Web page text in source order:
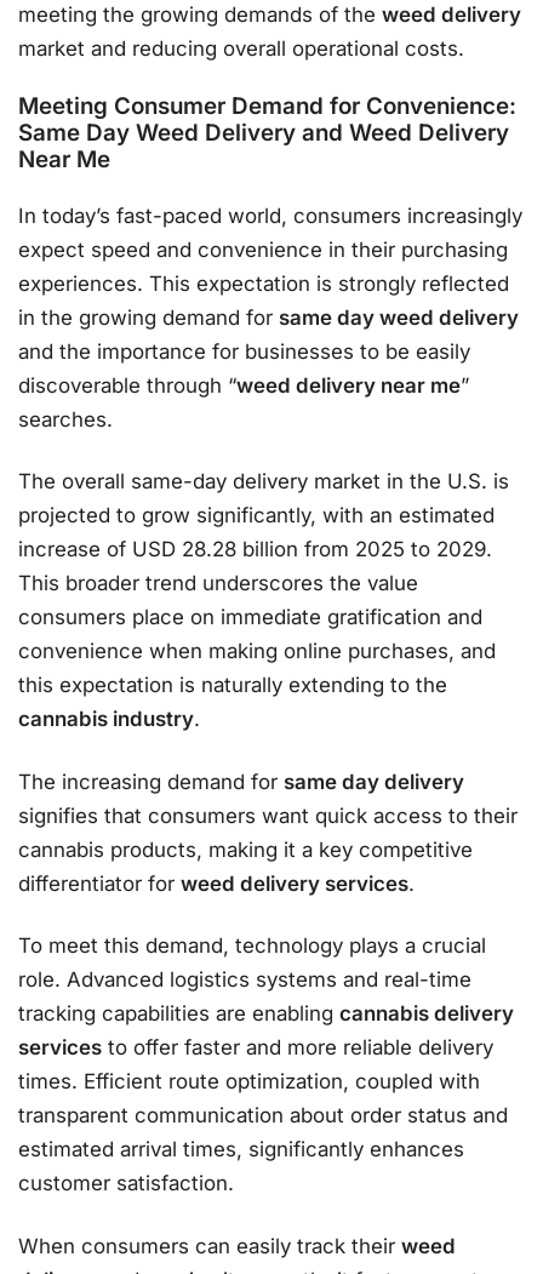
meeting the growing demands of the weed delivery
market and reducing overall operational costs.
Meeting Consumer Demand for Convenience:
Same Day Weed Delivery and Weed Delivery
Near Me
In today’s fast-paced world, consumers increasingly
expect speed and convenience in their purchasing
experiences. This expectation is strongly reflected
in the growing demand for same day weed delivery
and the importance for businesses to be easily
discoverable through “weed delivery near me”
searches.
The overall same-day delivery market in the U.S. is
projected to grow significantly, with an estimated
increase of USD 28.28 billion from 2025 to 2029.
This broader trend underscores the value
consumers place on immediate gratification and
convenience when making online purchases, and
this expectation is naturally extending to the
cannabis industry.
The increasing demand for same day delivery
signifies that consumers want quick access to their
cannabis products, making it a key competitive
differentiator for weed delivery services.
To meet this demand, technology plays a crucial
role. Advanced logistics systems and real-time
tracking capabilities are enabling cannabis delivery
services to offer faster and more reliable delivery
times. Efficient route optimization, coupled with
transparent communication about order status and
estimated arrival times, significantly enhances
customer satisfaction.
When consumers can easily track their weed